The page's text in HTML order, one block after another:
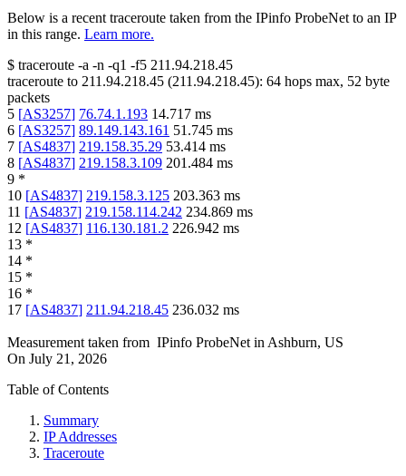
Below is a recent traceroute taken from the IPinfo ProbeNet to an IP
in this range. Learn more.
$ traceroute -a -n -q1 -f5 211.94.218.45
traceroute to 211.94.218.45 (211.94.218.45): 64 hops max, 52 byte
packets
5 [AS3257] 76.74.1.193 14.717 ms
6 [AS3257] 89.149.143.161 51.745 ms
7 [AS4837] 219.158.35.29 53.414 ms
8 [AS4837] 219.158.3.109 201.484 ms
9 *
10 [AS4837] 219.158.3.125 203.363 ms
11 [AS4837] 219.158.114.242 234.869 ms
12 [AS4837] 116.130.181.2 226.942 ms
13 *
14 *
15 *
16 *
17 [AS4837] 211.94.218.45 236.032 ms
Measurement taken from IPinfo ProbeNet in Ashburn, US
On July 21, 2026
Table of Contents
Summary
IP Addresses
Traceroute